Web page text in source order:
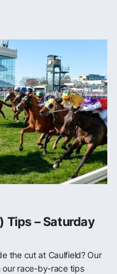
Tips – Saturday
the cut at Caulfield? Our
our race-by-race tips